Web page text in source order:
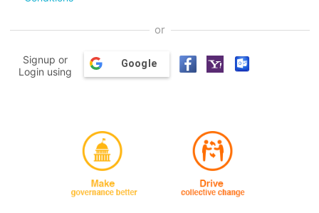
or
Signup or
Login using
Google